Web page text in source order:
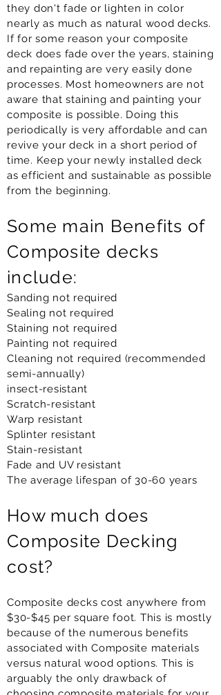
they don't fade or lighten in color
nearly as much as natural wood decks.
If for some reason your composite
deck does fade over the years, staining
and repainting are very easily done
processes. Most homeowners are not
aware that staining and painting your
composite is possible. Doing this
periodically is very affordable and can
revive your deck in a short period of
time. Keep your newly installed deck
as efficient and sustainable as possible
from the beginning.
Some main Benefits of
Composite decks
include:
Sanding not required
Sealing not required
Staining not required
Painting not required
Cleaning not required (recommended
semi-annually)
insect-resistant
Scratch-resistant
Warp resistant
Splinter resistant
Stain-resistant
Fade and UV resistant
The average lifespan of 30-60 years
How much does
Composite Decking
cost?
Composite decks cost anywhere from
$30-$45 per square foot. This is mostly
because of the numerous benefits
associated with Composite materials
versus natural wood options. This is
arguably the only drawback of